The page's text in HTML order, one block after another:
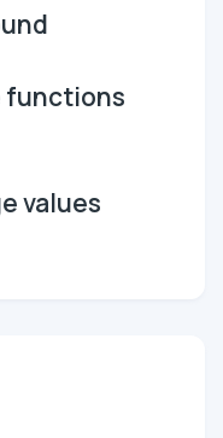
functions
values